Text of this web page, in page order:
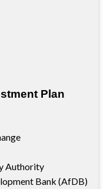
Plan
Authority
Bank (AfDB)